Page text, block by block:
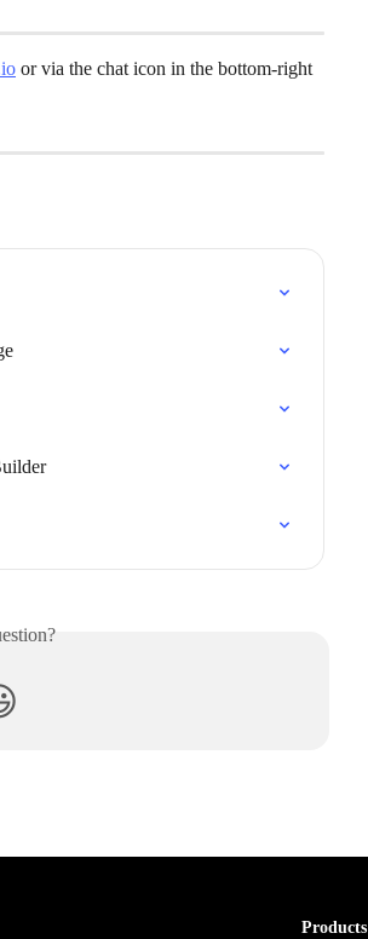
or via the chat icon in the bottom-right
Products